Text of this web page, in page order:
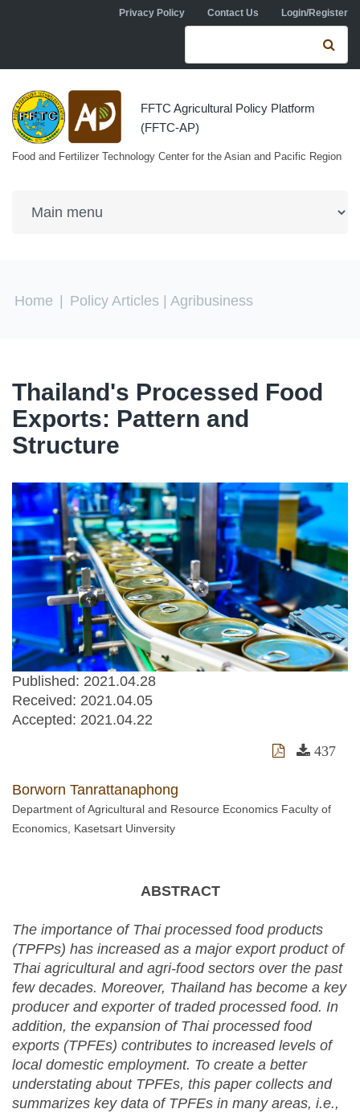
Skip to main contentPrivacy Policy Contact Us Login/Register
Search form
FFTC Agricultural Policy Platform
(FFTC-AP)
Food and Fertilizer Technology Center for the Asian and Pacific Region
You are here
Home Policy Articles | Agribusiness
Thailand's Processed Food
Exports: Pattern and
Structure
Published: 2021.04.28
Received: 2021.04.05
Accepted: 2021.04.22
437
Borworn Tanrattanaphong
Department of Agricultural and Resource Economics Faculty of
Economics, Kasetsart Uinversity
ABSTRACT
The importance of Thai processed food products
(TPFPs) has increased as a major export product of
Thai agricultural and agri-food sectors over the past
few decades. Moreover, Thailand has become a key
producer and exporter of traded processed food. In
addition, the expansion of Thai processed food
exports (TPFEs) contributes to increased levels of
local domestic employment. To create a better
understating about TPFEs, this paper collects and
summarizes key data of TPFEs in many areas, i.e.,